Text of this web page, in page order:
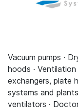
Vacuum pumps ·
hoods · Ventilation
exchangers, plate
systems and
ventilators ·